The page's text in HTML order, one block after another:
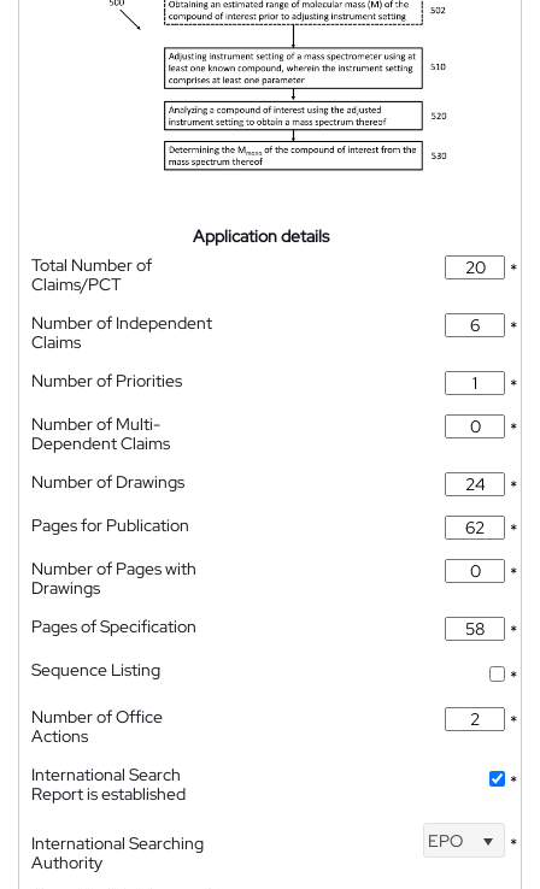
Application details
Total Number of
Claims/PCT
*
Number of Independent
Claims
*
Number of Priorities
*
Number of Multi-
Dependent Claims
*
Number of Drawings
*
Pages for Publication
*
Number of Pages with
Drawings
*
Pages of Specification
*
Sequence Listing
*
Number of Office
Actions
*
International Search
Report is established
*
International Searching
Authority
EPO *